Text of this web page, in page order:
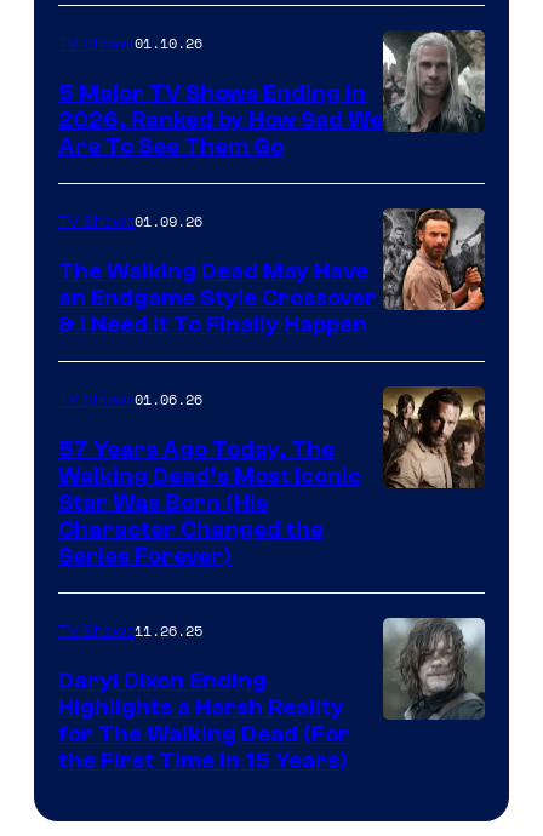
courtesy
of
Netflix
TV Shows01.10.26
5 Major TV Shows Ending in
2026, Ranked by How Sad We
Are To See Them Go
TV Shows01.09.26
The Walking Dead May Have
an Endgame Style Crossover
& I Need It To Finally Happen
TV Shows01.06.26
57 Years Ago Today, The
Walking Dead’s Most Iconic
Star Was Born (His
Character Changed the
Series Forever)
TV Shows11.26.25
Daryl Dixon Ending
Highlights a Harsh Reality
for The Walking Dead (For
the First Time in 15 Years)